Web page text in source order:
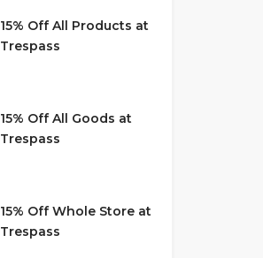
15% Off All Products at
Trespass
15% Off All Goods at
Trespass
15% Off Whole Store at
Trespass